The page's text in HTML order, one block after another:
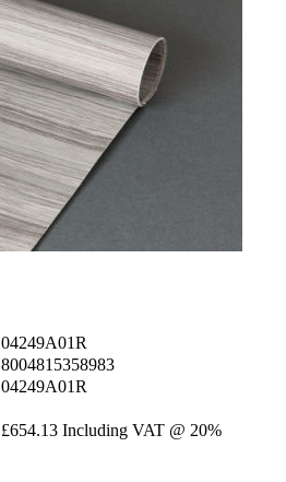
04249A01R
8004815358983
04249A01R
£654.13 Including VAT @ 20%